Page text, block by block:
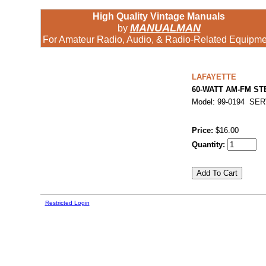
High Quality Vintage Manuals
by MANUALMAN
For Amateur Radio, Audio, & Radio-Related
LAFAYETTE
60-WATT AM-FM
Model: 99-0194
Price: $16.00
Quantity:
Restricted Login